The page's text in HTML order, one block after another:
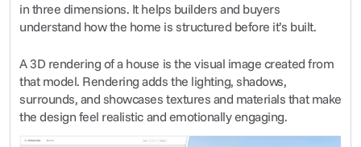
in three dimensions. It helps builders and buyers
understand how the home is structured before it’s built.
A 3D rendering of a house is the visual image created from
that model. Rendering adds the lighting, shadows,
surrounds, and showcases textures and materials that make
the design feel realistic and emotionally engaging.